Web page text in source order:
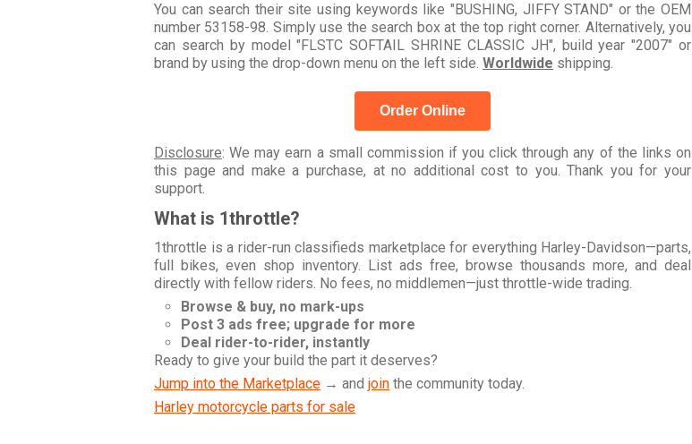
You can search their site using keywords like "BUSHING, JIFFY STAND" or the OEM
number 53158-98. Simply use the search box at the top right corner. Alternatively, you
can search by model "FLSTC SOFTAIL SHRINE CLASSIC JH", build year "2007" or
brand by using the drop-down menu on the left side. Worldwide shipping.
Order Online
Disclosure: We may earn a small commission if you click through any of the links on
this page and make a purchase, at no additional cost to you. Thank you for your
support.
What is 1throttle?
1throttle is a rider-run classifieds marketplace for everything Harley-Davidson—parts,
full bikes, even shop inventory. List ads free, browse thousands more, and deal
directly with fellow riders. No fees, no middlemen—just throttle-wide trading.
Browse & buy, no mark-ups
Post 3 ads free; upgrade for more
Deal rider-to-rider, instantly
Ready to give your build the part it deserves?
Jump into the Marketplace → and join the community today.
Harley motorcycle parts for sale